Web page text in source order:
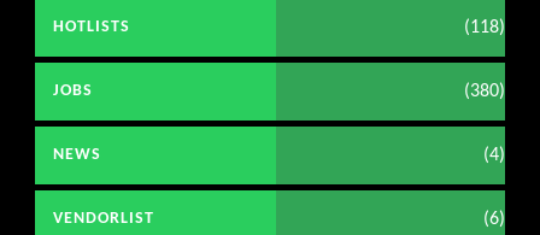
HOTLISTS (118)
JOBS (380)
NEWS (4)
VENDORLIST (6)